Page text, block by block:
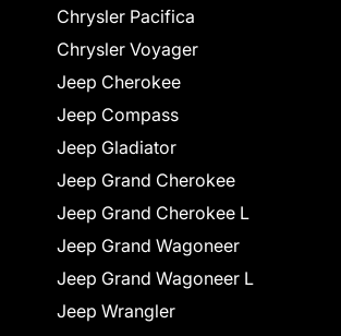
Chrysler Pacifica
Chrysler Voyager
Jeep Cherokee
Jeep Compass
Jeep Gladiator
Jeep Grand Cherokee
Jeep Grand Cherokee L
Jeep Grand Wagoneer
Jeep Grand Wagoneer L
Jeep Wrangler